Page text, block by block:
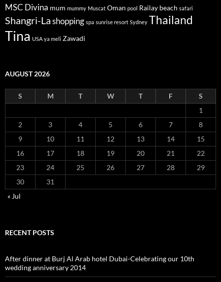
MSC Divina mum mummy Muscat Oman pool Railay beach safari
Shangri-Lashopping spa sunrise resort Sydney Thailand
Tina USA ya meli Zawadi
AUGUST 2026
S M T W T F
S
1
2
3 4 5 6 7
8
9
10 11 12 13 14
15
16
17 18 19 20 21
22
23
24 25 26 27 28
29
30
31
« Jul
RECENT POSTS
After dinner at Burj Al Arab hotel Dubai-Celebrating our 10th
wedding anniversary 2014